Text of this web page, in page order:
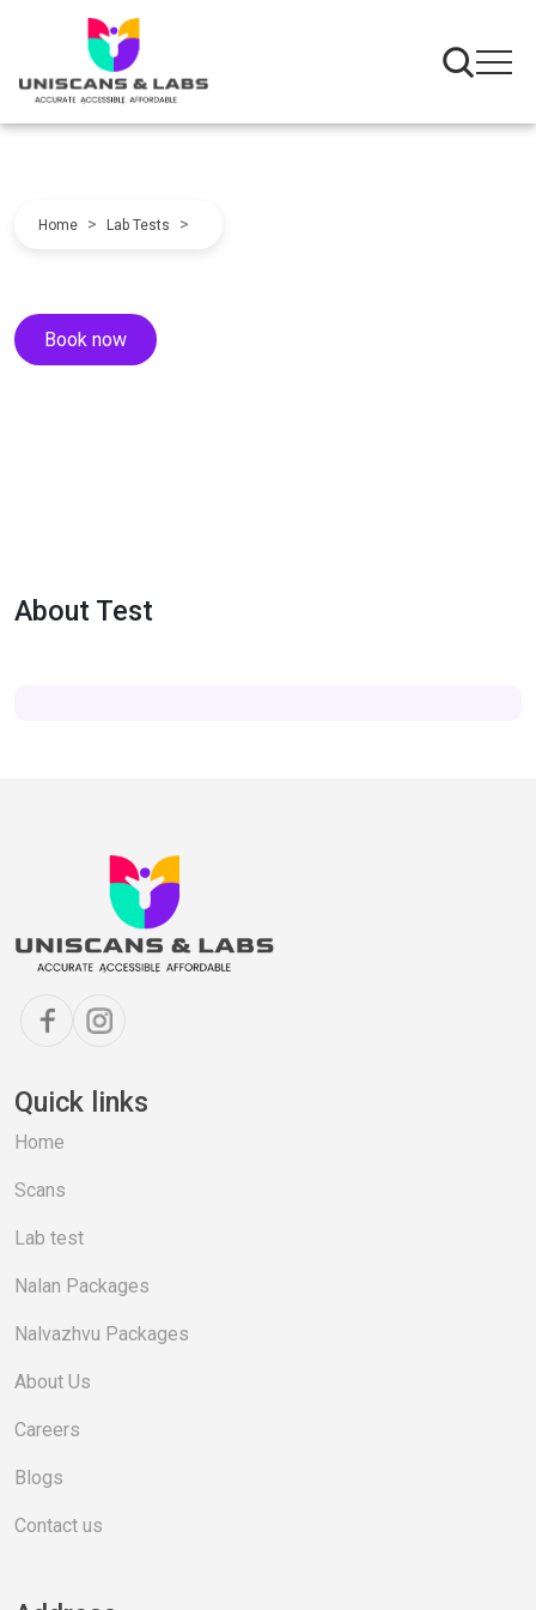
Home > Lab Tests >
Book now
About Test
Quick links
Home
Scans
Lab test
Nalan Packages
Nalvazhvu Packages
About Us
Careers
Blogs
Contact us